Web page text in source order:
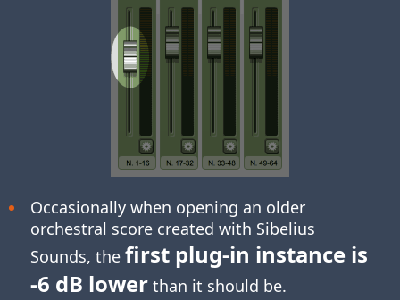
Occasionally when opening an older
orchestral score created with Sibelius
Sounds, the first plug-in instance is
-6 dB lowerthan it should be.